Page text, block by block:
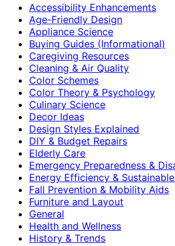
Accessibility Enhancements
Age-Friendly Design
Appliance Science
Buying Guides (Informational)
Caregiving Resources
Cleaning & Air Quality
Color Schemes
Color Theory & Psychology
Culinary Science
Decor Ideas
Design Styles Explained
DIY & Budget Repairs
Elderly Care
Emergency Preparedness &
Energy Efficiency &
Fall Prevention & Mobility Aids
Furniture and Layout
General
Health and Wellness
History & Trends